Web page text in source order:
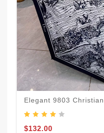
Elegant 9803
$132.00